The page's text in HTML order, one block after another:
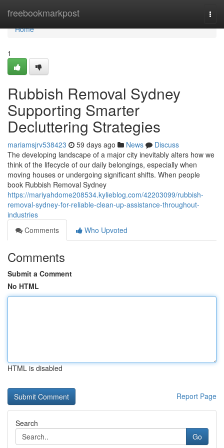
freebookmarkpost
Home
Home
1
Rubbish Removal Sydney
Supporting Smarter
Decluttering Strategies
mariamsjrv538423 59 days ago News
Discuss
The developing landscape of a major city inevitably alters how we
think of the lifecycle of our daily belongings, especially when
moving houses or undergoing significant shifts. When people
book Rubbish Removal Sydney
https://mariyahdome208534.kylieblog.com/42203099/rubbish-
removal-sydney-for-reliable-clean-up-assistance-throughout-
industries
Comments
Who Upvoted
Comments
Submit a Comment
No HTML
HTML is disabled
Report Page
Search
Go